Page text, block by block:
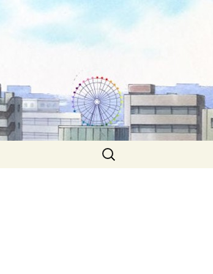
Search
for: